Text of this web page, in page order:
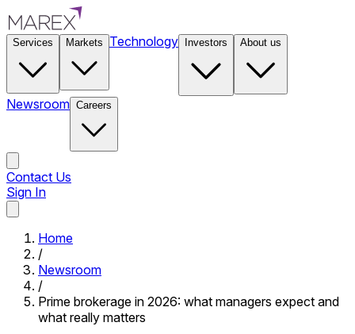
Services Markets Technology Investors About us
Newsroom Careers
Contact Us
Sign In
Home
/
Newsroom
/
Prime brokerage in 2026: what managers expect and
what really matters